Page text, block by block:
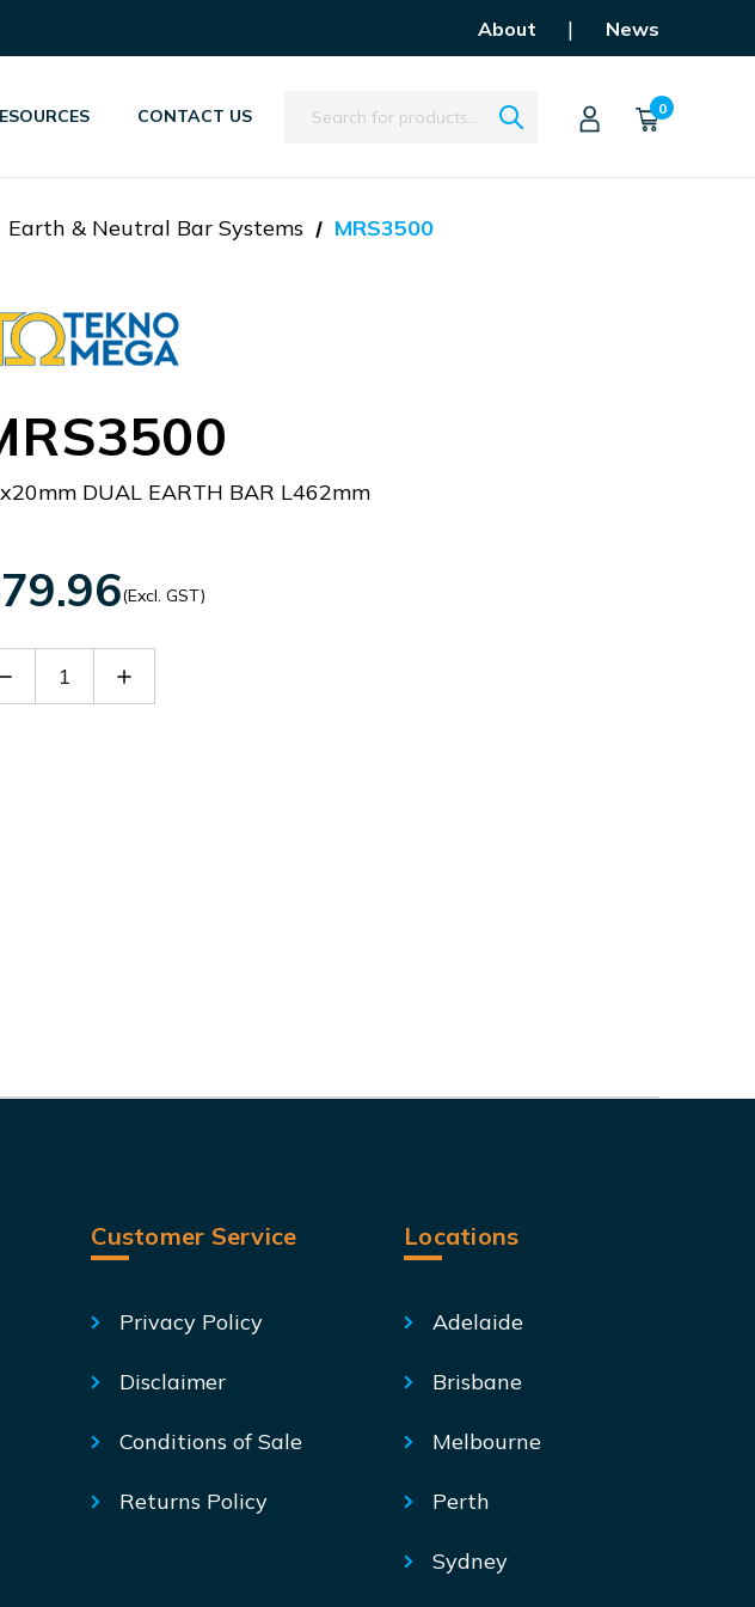
About | News
CONTACT US Search 0
Earth & Neutral Bar Systems MRS3500
DUAL EARTH BAR L462mm
(Excl. GST)
Increase
Customer Service
Privacy Policy
Disclaimer
Conditions of Sale
Returns Policy
Locations
Adelaide
Brisbane
Melbourne
Perth
Sydney